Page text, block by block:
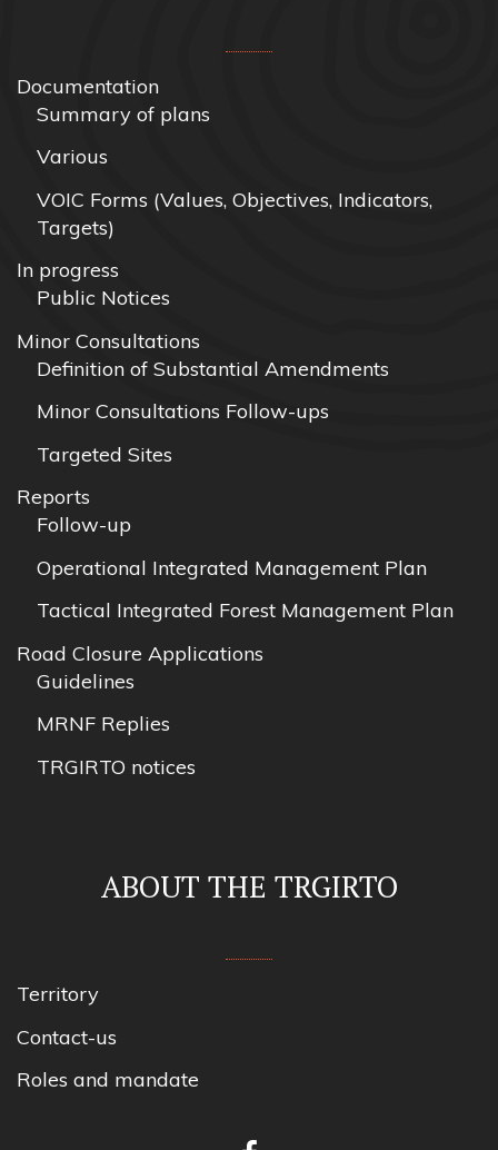
Documentation
Summary of plans
Various
VOIC Forms (Values, Objectives, Indicators,
Targets)
In progress
Public Notices
Minor Consultations
Definition of Substantial Amendments
Minor Consultations Follow-ups
Targeted Sites
Reports
Follow-up
Operational Integrated Management Plan
Tactical Integrated Forest Management Plan
Road Closure Applications
Guidelines
MRNF Replies
TRGIRTO notices
ABOUT THE TRGIRTO
Territory
Contact-us
Roles and mandate